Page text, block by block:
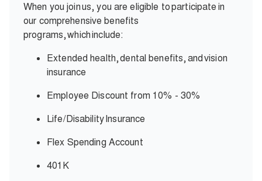
When you joinus, you are eligible toparticipatein
our comprehensive benefits
programs,whichinclude:
Extended health,dental benefits,andvision
insurance
Employee Discount from 10% - 30%
Life/DisabilityInsurance
Flex Spending Account
401K